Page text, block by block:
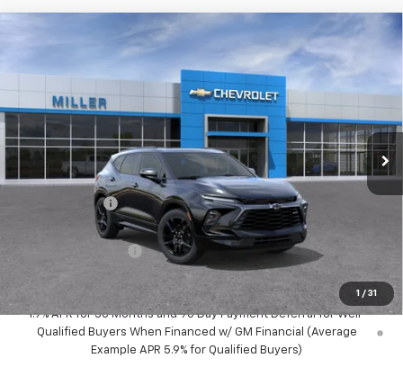
1 / 31
2026 Chevrolet Blazer RS SUV AWD
Price Drop
3GNKBKR40TS183151 T13976Model:1NS26
In Transit 2 mi Ext. Int.
Window Sticker
$49,865
MILLER VALUE PRICE
Less
MSRP: $53,515
Miller Discount:
Miller Value Price:
$49,865
1.9% APR for 36 Months and 90 Day Payment Deferral for Well-
Qualified Buyers When Financed w/ GM Financial (Average
Example APR 5.9% for Qualified Buyers)